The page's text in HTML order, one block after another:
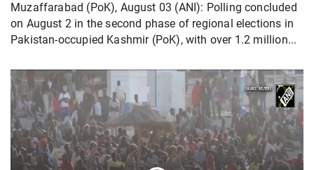
Muzaffarabad (PoK), August 03 (ANI): Polling concluded
on August 2 in the second phase of regional elections in
Pakistan-occupied Kashmir (PoK), with over 1.2 million...